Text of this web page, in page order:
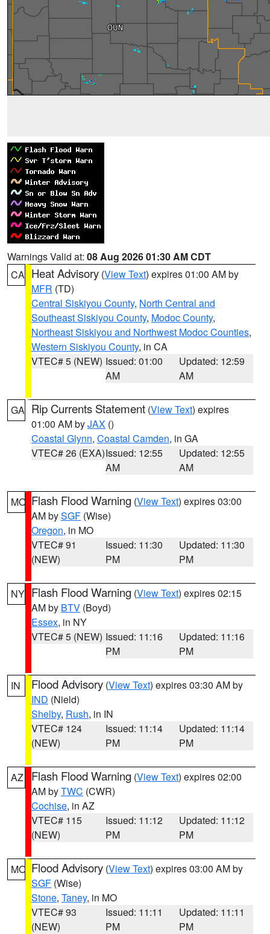
Warnings Valid at: 08 Aug 2026 01:30 AM CDT
CA Heat Advisory (View Text) expires 01:00 AM by
MFR (TD)
Central Siskiyou County, North Central and
Southeast Siskiyou County, Modoc County,
Northeast Siskiyou and Northwest Modoc Counties,
Western Siskiyou County, in CA
VTEC# 5 (NEW) Issued: 01:00
AM
Updated: 12:59
AM
GA Rip Currents Statement (View Text) expires
01:00 AM byJAX ()
Coastal Glynn, Coastal Camden, in GA
VTEC# 26 (EXA)Issued: 12:55
AM
Updated: 12:55
AM
MO Flash Flood Warning (View Text) expires 03:00
AM bySGF (Wise)
Oregon, in MO
VTEC# 91
(NEW)
Issued: 11:30
PM
Updated: 11:30
PM
NY Flash Flood Warning (View Text) expires 02:15
AM by BTV (Boyd)
Essex, in NY
VTEC# 5 (NEW) Issued: 11:16
PM
Updated: 11:16
PM
IN Flood Advisory (View Text) expires 03:30 AM by
IND (Nield)
Shelby, Rush, in IN
VTEC# 124
(NEW)
Issued: 11:14
PM
Updated: 11:14
PM
AZ Flash Flood Warning (View Text) expires 02:00
AM byTWC (CWR)
Cochise, in AZ
VTEC# 115
(NEW)
Issued: 11:12
PM
Updated: 11:12
PM
MO Flood Advisory (View Text) expires 03:00 AM by
SGF (Wise)
Stone, Taney, in MO
VTEC# 93
(NEW)
Issued: 11:11
PM
Updated: 11:11
PM